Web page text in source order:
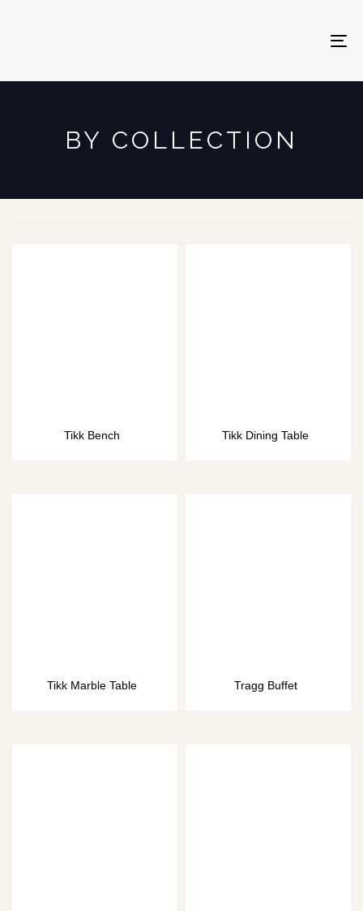
BY COLLECTION
Tikk Bench Tikk Dining Table
Tikk Marble Table Tragg Buffet